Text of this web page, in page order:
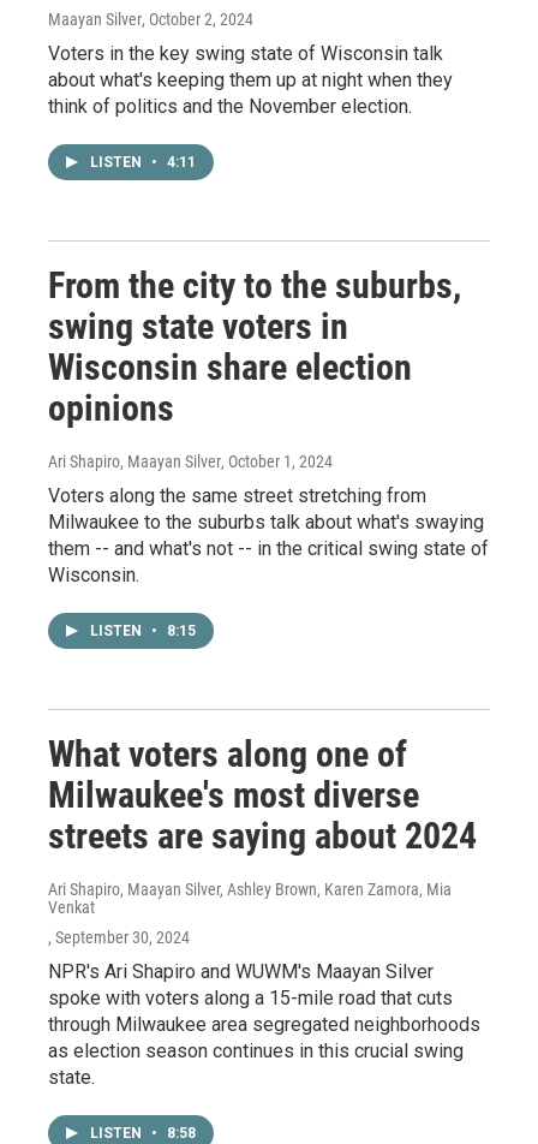
Maayan Silver, October 2, 2024
Voters in the key swing state of Wisconsin talk
about what's keeping them up at night when they
think of politics and the November election.
LISTEN • 4:11
From the city to the suburbs,
swing state voters in
Wisconsin share election
opinions
Ari Shapiro, Maayan Silver, October 1, 2024
Voters along the same street stretching from
Milwaukee to the suburbs talk about what's swaying
them -- and what's not -- in the critical swing state of
Wisconsin.
LISTEN • 8:15
What voters along one of
Milwaukee's most diverse
streets are saying about 2024
Ari Shapiro, Maayan Silver, Ashley Brown, Karen Zamora, Mia
Venkat
, September 30, 2024
NPR's Ari Shapiro and WUWM's Maayan Silver
spoke with voters along a 15-mile road that cuts
through Milwaukee area segregated neighborhoods
as election season continues in this crucial swing
state.
LISTEN • 8:58